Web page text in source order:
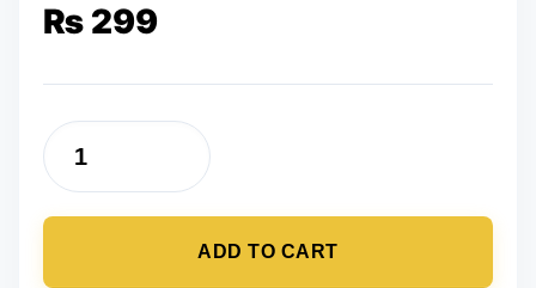
₨ 299
Earrings
for
ADD TO CART